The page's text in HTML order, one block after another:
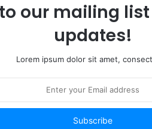
our mailing
updates!
Lorem ipsum dolor sit amet,